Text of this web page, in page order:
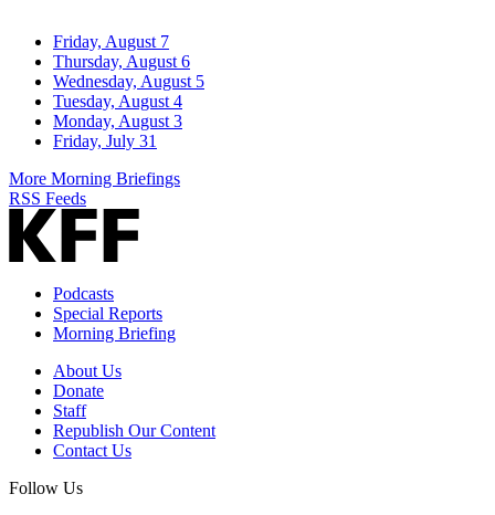
Friday, August 7
Thursday, August 6
Wednesday, August 5
Tuesday, August 4
Monday, August 3
Friday, July 31
More Morning Briefings
RSS Feeds
Podcasts
Special Reports
Morning Briefing
About Us
Donate
Staff
Republish Our Content
Contact Us
Follow Us